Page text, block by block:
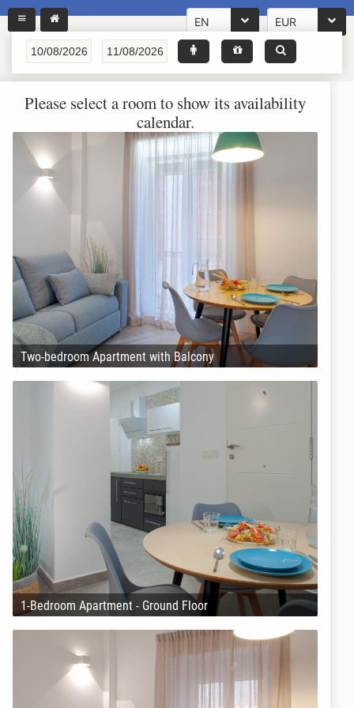
EN EUR
Please select a room to show its availability
calendar.
Two-bedroom Apartment with Balcony
1-Bedroom Apartment - Ground Floor